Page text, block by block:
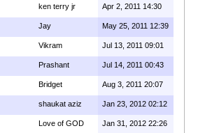
ken terry jr Apr 2, 2011 14:30
Jay May 25, 2011 12:39
Vikram Jul 13, 2011 09:01
Prashant Jul 14, 2011 00:43
Bridget Aug 3, 2011 20:07
shaukat aziz Jan 23, 2012 02:12
Love of GOD Jan 31, 2012 22:26